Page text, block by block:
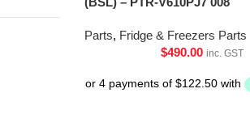
Parts, Fridge & Freezers Parts
$490.00 inc. GST